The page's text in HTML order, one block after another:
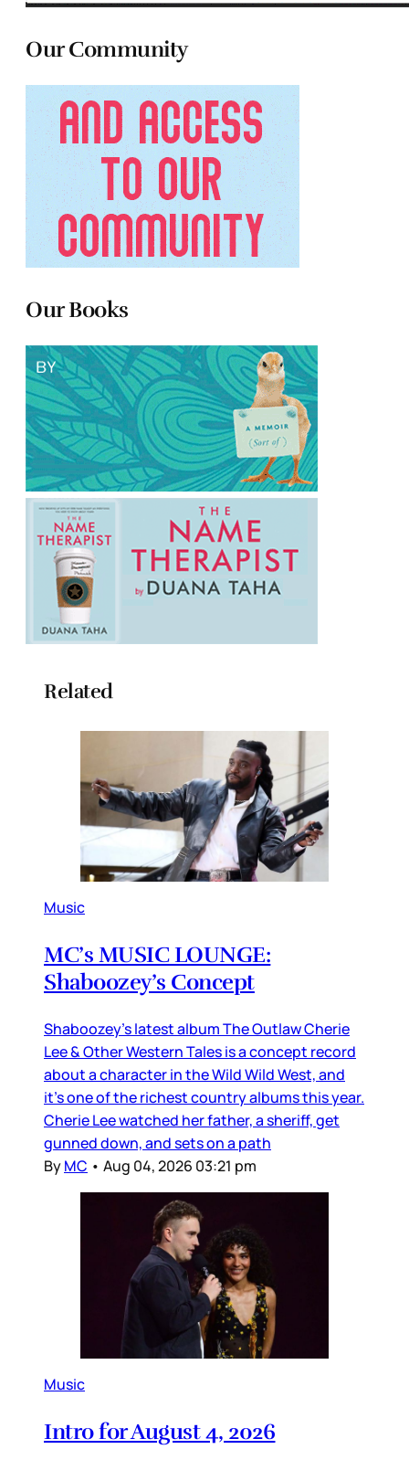
Our Community
Our Books
Related
Music
MC’s MUSIC LOUNGE:
Shaboozey’s Concept
Shaboozey’s latest album The Outlaw Cherie
Lee & Other Western Tales is a concept record
about a character in the Wild Wild West, and
it’s one of the richest country albums this year.
Cherie Lee watched her father, a sheriff, get
gunned down, and sets on a path
ByMC • Aug 04, 2026 03:21 pm
Music
Intro for August 4, 2026